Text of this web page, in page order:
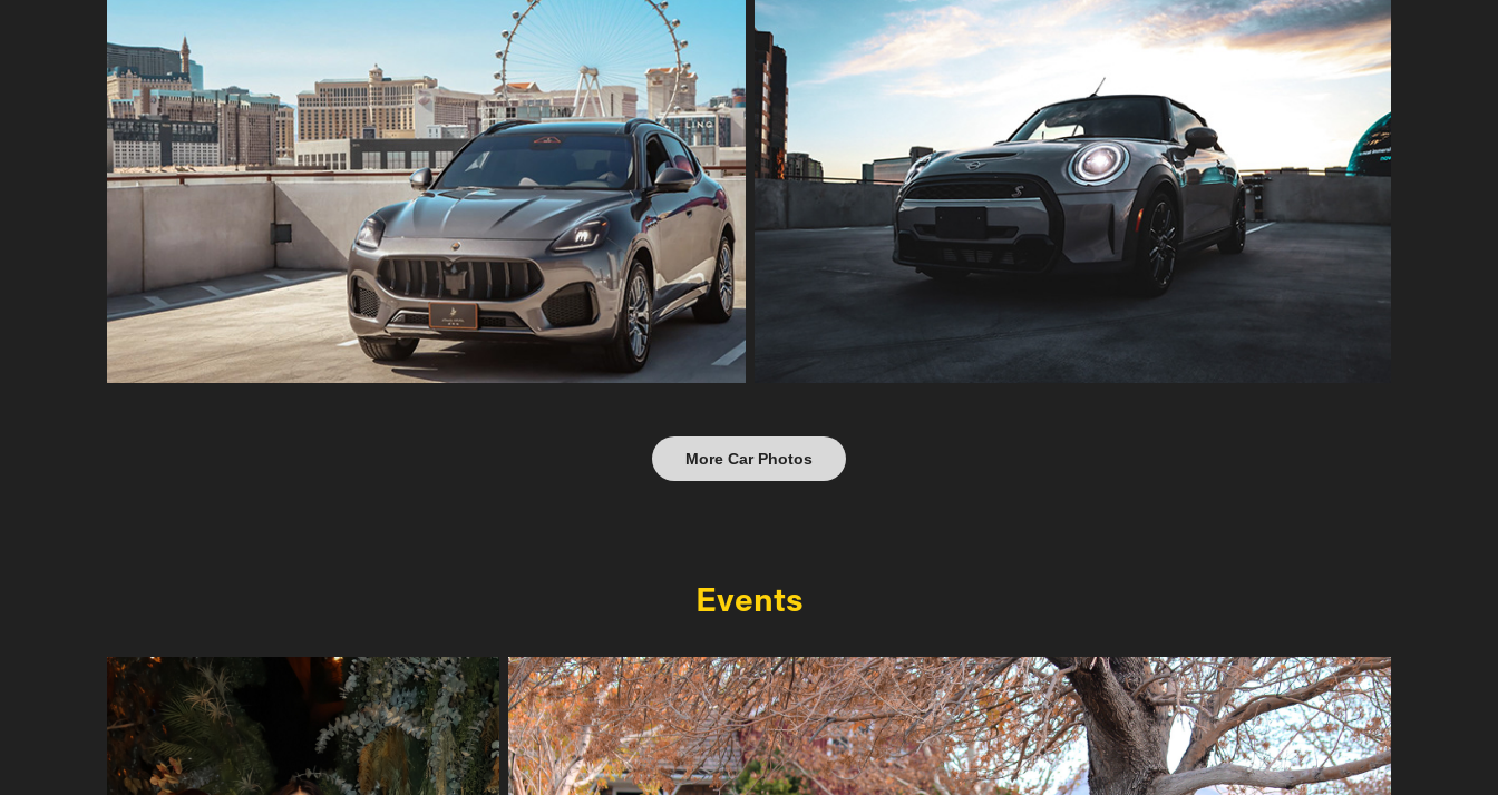
More Car Photos
Events